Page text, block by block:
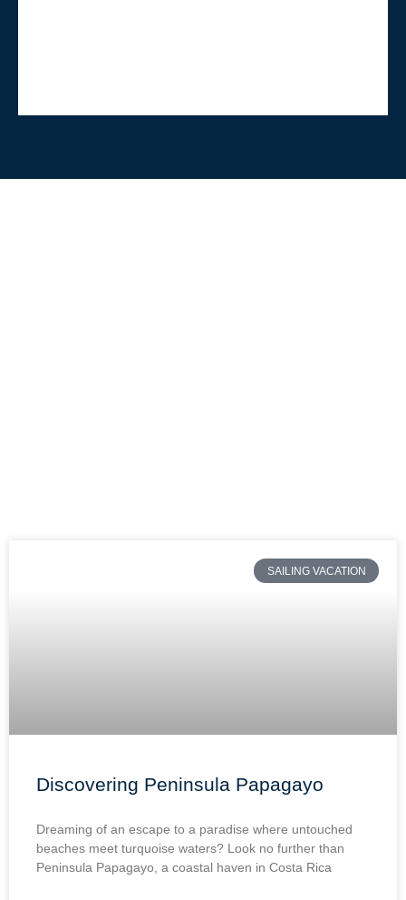
SAILING VACATION
Discovering Peninsula Papagayo
Dreaming of an escape to a paradise where untouched
beaches meet turquoise waters? Look no further than
Peninsula Papagayo, a coastal haven in Costa Rica